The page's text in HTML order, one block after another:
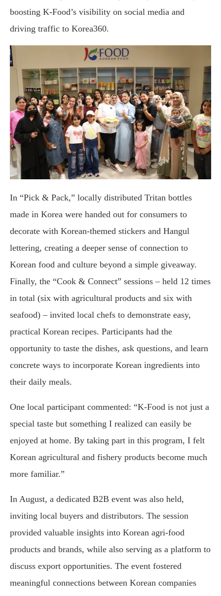
boosting K-Food’s visibility on social media and
driving traffic to Korea360.
In “Pick & Pack,” locally distributed Tritan bottles
made in Korea were handed out for consumers to
decorate with Korean-themed stickers and Hangul
lettering, creating a deeper sense of connection to
Korean food and culture beyond a simple giveaway.
Finally, the “Cook & Connect” sessions – held 12 times
in total (six with agricultural products and six with
seafood) – invited local chefs to demonstrate easy,
practical Korean recipes. Participants had the
opportunity to taste the dishes, ask questions, and learn
concrete ways to incorporate Korean ingredients into
their daily meals.
One local participant commented: “K-Food is not just a
special taste but something I realized can easily be
enjoyed at home. By taking part in this program, I felt
Korean agricultural and fishery products become much
more familiar.”
In August, a dedicated B2B event was also held,
inviting local buyers and distributors. The session
provided valuable insights into Korean agri-food
products and brands, while also serving as a platform to
discuss export opportunities. The event fostered
meaningful connections between Korean companies